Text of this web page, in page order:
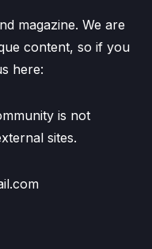
magazine. We are
content, so if you
here:
is not
sites.